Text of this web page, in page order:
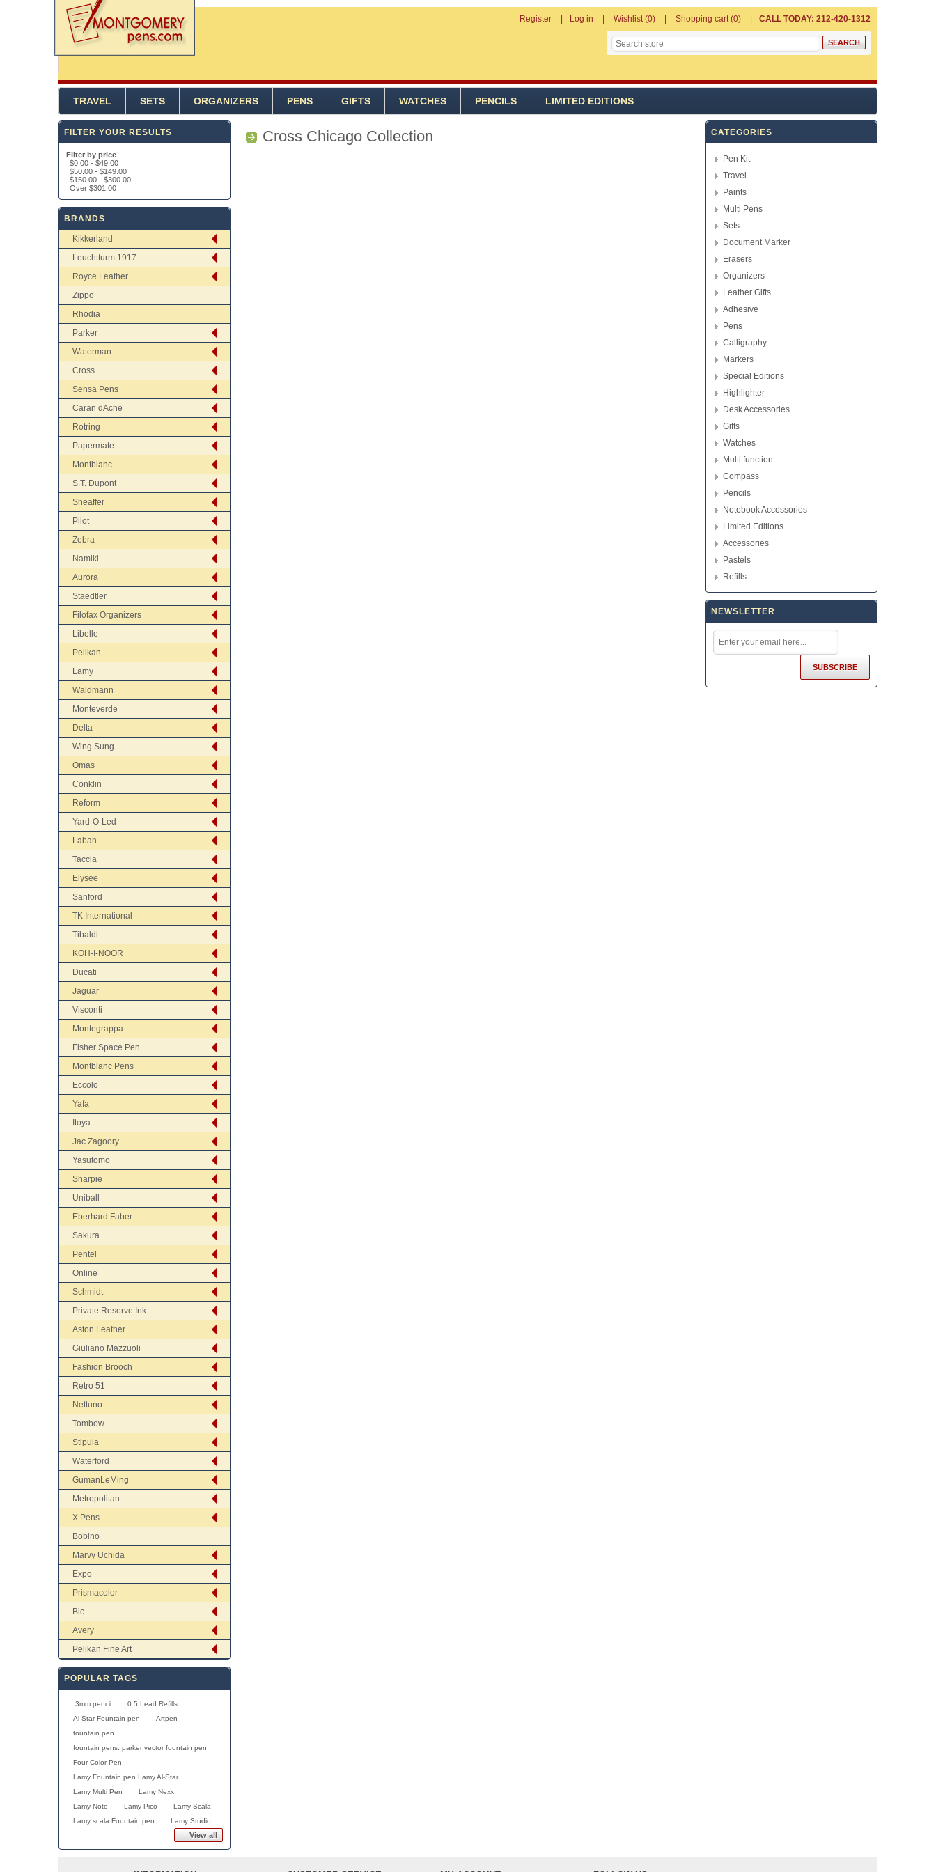
Register Log in Wishlist (0) Shopping cart (0) CALL TODAY: 212-420-1312
TRAVEL SETS ORGANIZERS PENS GIFTS WATCHES PENCILS LIMITED EDITIONS
FILTER YOUR RESULTS
Filter by price
$0.00 - $49.00
$50.00 - $149.00
$150.00 - $300.00
Over $301.00
BRANDS
Kikkerland
Leuchtturm 1917
Royce Leather
Zippo
Rhodia
Parker
Waterman
Cross
Sensa Pens
Caran dAche
Rotring
Papermate
Montblanc
S.T. Dupont
Sheaffer
Pilot
Zebra
Namiki
Aurora
Staedtler
Filofax Organizers
Libelle
Pelikan
Lamy
Waldmann
Monteverde
Delta
Wing Sung
Omas
Conklin
Reform
Yard-O-Led
Laban
Taccia
Elysee
Sanford
TK International
Tibaldi
KOH-I-NOOR
Ducati
Jaguar
Visconti
Montegrappa
Fisher Space Pen
Montblanc Pens
Eccolo
Yafa
Itoya
Jac Zagoory
Yasutomo
Sharpie
Uniball
Eberhard Faber
Sakura
Pentel
Online
Schmidt
Private Reserve Ink
Aston Leather
Giuliano Mazzuoli
Fashion Brooch
Retro 51
Nettuno
Tombow
Stipula
Waterford
GumanLeMing
Metropolitan
X Pens
Bobino
Marvy Uchida
Expo
Prismacolor
Bic
Avery
Pelikan Fine Art
POPULAR TAGS
.3mm pencil
0.5 Lead Refills
Al-Star Fountain pen
Artpen
fountain pen
fountain pens. parker vector fountain pen
Four Color Pen
Lamy Fountain pen Lamy Al-Star
Lamy Multi Pen
Lamy Nexx
Lamy Noto
Lamy Pico
Lamy Scala
Lamy scala Fountain pen
Lamy Studio
View all
Cross Chicago Collection CATEGORIES
Pen Kit
Travel
Paints
Multi Pens
Sets
Document Marker
Erasers
Organizers
Leather Gifts
Adhesive
Pens
Calligraphy
Markers
Special Editions
Highlighter
Desk Accessories
Gifts
Watches
Multi function
Compass
Pencils
Notebook Accessories
Limited Editions
Accessories
Pastels
Refills
NEWSLETTER